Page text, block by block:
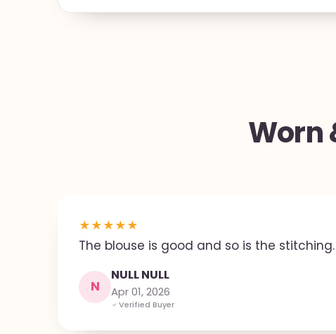
Worn
★★★★★
The blouse is good and so is the stitching.
N
NULL NULL
Apr 01, 2026
Verified Buyer